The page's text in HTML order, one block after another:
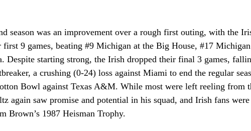
season was an improvement over a rough first outing, with the
9 games, beating #9 Michigan at the Big House, #17
Despite starting strong, the Irish dropped their final 3 games,
a crushing (0-24) loss against Miami to end the regular
Bowl against Texas A&M. While most were left reeling from
again saw promise and potential in his squad, and Irish fans
Brown’s 1987 Heisman Trophy.